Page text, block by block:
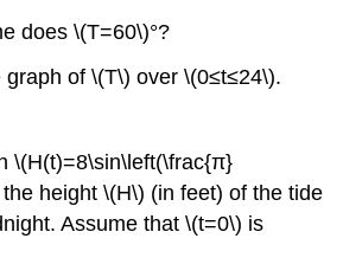
does \(T=60\)°?
graph of \(T\) over \(0≤t≤24\).
\(H(t)=8\sin\left(\frac{π}
height \(H\) (in feet) of the tide
Assume that \(t=0\) is